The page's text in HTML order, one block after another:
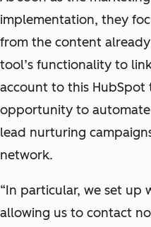
implementation, they
from the content
tool’s functionality to
account to this HubSpot
opportunity to
lead nurturing
network.
“In particular, we set up
allowing us to contact